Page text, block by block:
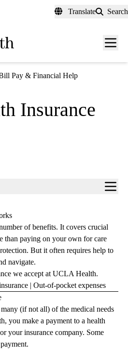
Translate Search
Menu
Pay & Financial Help
Insurance
of benefits. It covers crucial
than paying on your own for care
But it often requires help to
navigate.
we accept at UCLA Health.
| Out-of-pocket expenses
(if not all) of the medical needs
you make a payment to a health
your insurance company. Some